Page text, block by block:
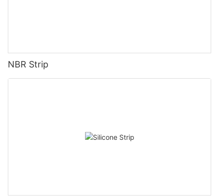
NBR Strip